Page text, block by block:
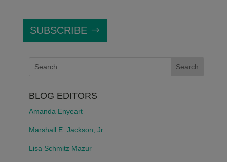
SUBSCRIBE
BLOG EDITORS
Amanda Enyeart
Marshall E. Jackson, Jr.
Lisa Schmitz Mazur